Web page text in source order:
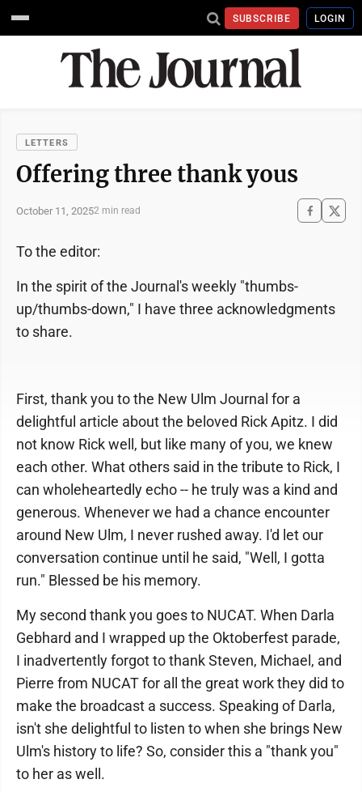
SUBSCRIBE LOGIN
LETTERS
Offering three thank yous
October 11, 20252 min read
To the editor:
In the spirit of the Journal's weekly "thumbs-
up/thumbs-down," I have three acknowledgments
to share.
First, thank you to the New Ulm Journal for a
delightful article about the beloved Rick Apitz. I did
not know Rick well, but like many of you, we knew
each other. What others said in the tribute to Rick, I
can wholeheartedly echo -- he truly was a kind and
generous. Whenever we had a chance encounter
around New Ulm, I never rushed away. I'd let our
conversation continue until he said, "Well, I gotta
run." Blessed be his memory.
My second thank you goes to NUCAT. When Darla
Gebhard and I wrapped up the Oktoberfest parade,
I inadvertently forgot to thank Steven, Michael, and
Pierre from NUCAT for all the great work they did to
make the broadcast a success. Speaking of Darla,
isn't she delightful to listen to when she brings New
Ulm's history to life? So, consider this a "thank you"
to her as well.